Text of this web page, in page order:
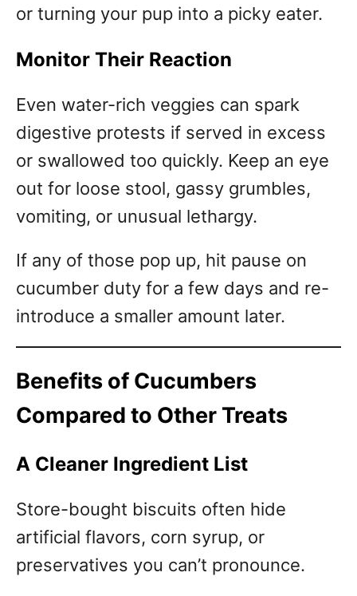
or turning your pup into a picky eater.
Monitor Their Reaction
Even water-rich veggies can spark
digestive protests if served in excess
or swallowed too quickly. Keep an eye
out for loose stool, gassy grumbles,
vomiting, or unusual lethargy.
If any of those pop up, hit pause on
cucumber duty for a few days and re-
introduce a smaller amount later.
Benefits of Cucumbers
Compared to Other Treats
A Cleaner Ingredient List
Store-bought biscuits often hide
artificial flavors, corn syrup, or
preservatives you can’t pronounce.